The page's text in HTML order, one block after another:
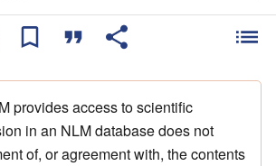
provides access to scientific
in an NLM database does not
of, or agreement with, the contents